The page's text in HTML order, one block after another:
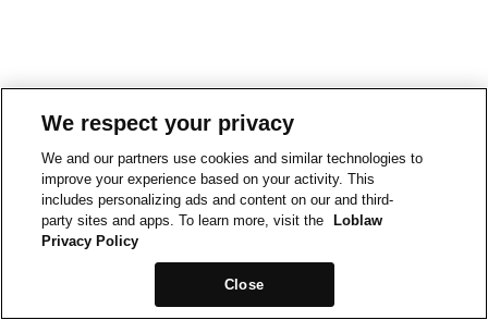
We respect your privacy
We and our partners use cookies and similar technologies to
improve your experience based on your activity. This
includes personalizing ads and content on our and third-
party sites and apps. To learn more, visit the
Loblaw
Privacy Policy
Close